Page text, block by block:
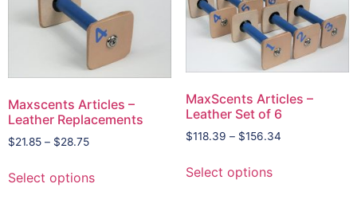
Maxscents Articles –
Leather Replacements
$21.85 – $28.75
Select options
MaxScents Articles –
Leather Set of 6
$118.39 – $156.34
Select options